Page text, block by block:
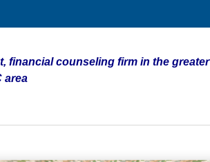
financial counseling firm in the greater
area